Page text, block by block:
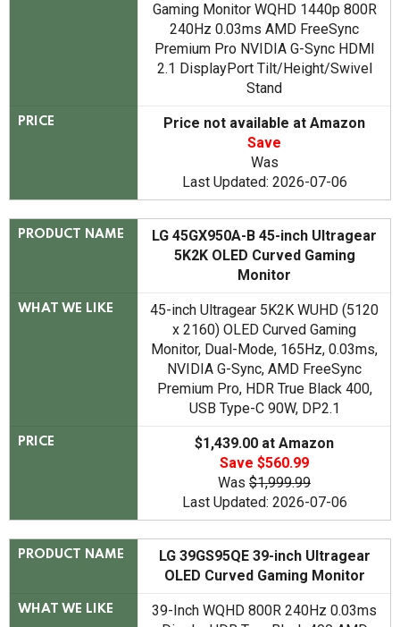
Gaming Monitor WQHD 1440p 800R
240Hz 0.03ms AMD FreeSync
Premium Pro NVIDIA G-Sync HDMI
2.1 DisplayPort Tilt/Height/Swivel
Stand
PRICE
Price not available at Amazon
Save
Was
Last Updated: 2026-07-06
PRODUCT NAME
LG 45GX950A-B 45-inch Ultragear
5K2K OLED Curved Gaming
Monitor
WHAT WE LIKE
45-inch Ultragear 5K2K WUHD (5120
x 2160) OLED Curved Gaming
Monitor, Dual-Mode, 165Hz, 0.03ms,
NVIDIA G-Sync, AMD FreeSync
Premium Pro, HDR True Black 400,
USB Type-C 90W, DP2.1
PRICE
$1,439.00 at Amazon
Save $560.99
Was $1,999.99
Last Updated: 2026-07-06
PRODUCT NAME
LG 39GS95QE 39-inch Ultragear
OLED Curved Gaming Monitor
WHAT WE LIKE
39-Inch WQHD 800R 240Hz 0.03ms